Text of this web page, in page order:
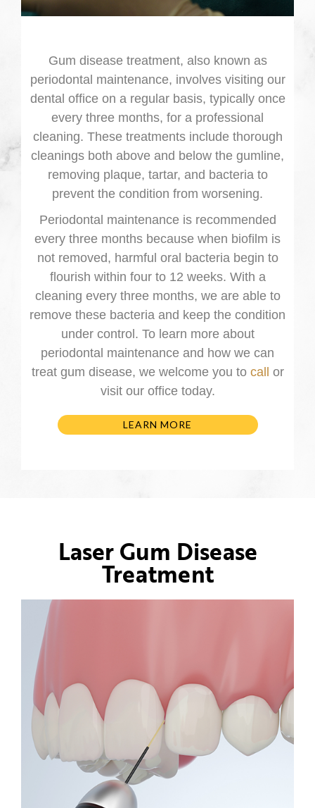
Gum disease treatment, also known as
periodontal maintenance, involves visiting our
dental office on a regular basis, typically once
every three months, for a professional
cleaning. These treatments include thorough
cleanings both above and below the gumline,
removing plaque, tartar, and bacteria to
prevent the condition from worsening.
Periodontal maintenance is recommended
every three months because when biofilm is
not removed, harmful oral bacteria begin to
flourish within four to 12 weeks. With a
cleaning every three months, we are able to
remove these bacteria and keep the condition
under control. To learn more about
periodontal maintenance and how we can
treat gum disease, we welcome you to call or
visit our office today.
LEARN MORE
Laser Gum Disease
Treatment